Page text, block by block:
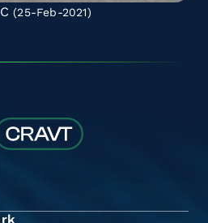
(25-Feb-2021)